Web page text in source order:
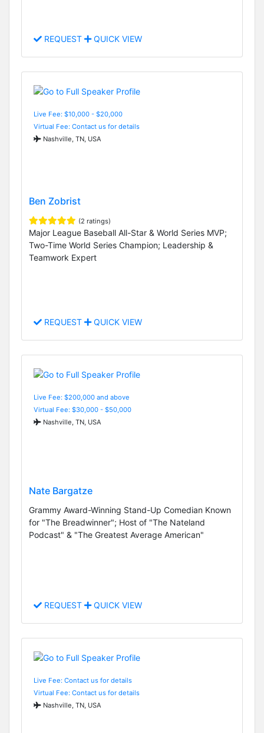
REQUEST QUICK VIEW
Live Fee: $10,000 - $20,000
Virtual Fee: Contact us for details
Nashville, TN, USA
Ben Zobrist
(2 ratings)
Major League Baseball All-Star & World Series MVP;
Two-Time World Series Champion; Leadership &
Teamwork Expert
REQUEST QUICK VIEW
Live Fee: $200,000 and above
Virtual Fee: $30,000 - $50,000
Nashville, TN, USA
Nate Bargatze
Grammy Award-Winning Stand-Up Comedian Known
for "The Breadwinner"; Host of "The Nateland
Podcast" & "The Greatest Average American"
REQUEST QUICK VIEW
Live Fee: Contact us for details
Virtual Fee: Contact us for details
Nashville, TN, USA